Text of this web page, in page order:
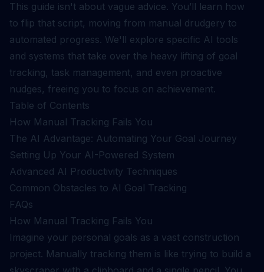
This guide isn't about vague advice. You’ll learn how
to flip that script, moving from manual drudgery to
automated progress. We'll explore specific AI tools
and systems that take over the heavy lifting of goal
tracking, task management, and even proactive
nudges, freeing you to focus on achievement.
Table of Contents
How Manual Tracking Fails You
The AI Advantage: Automating Your Goal Journey
Setting Up Your AI-Powered System
Advanced AI Productivity Techniques
Common Obstacles to AI Goal Tracking
FAQs
How Manual Tracking Fails You
Imagine your personal goals as a vast construction
project. Manually tracking them is like trying to build a